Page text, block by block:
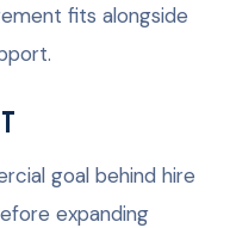
fits alongside
goal behind hire
expanding